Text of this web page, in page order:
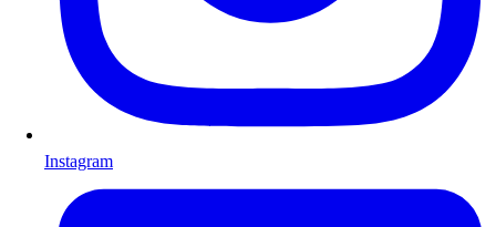
Instagram